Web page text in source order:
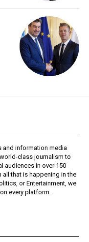
and information media
class journalism to
audiences in over 150
that is happening in the
or Entertainment, we
every platform.